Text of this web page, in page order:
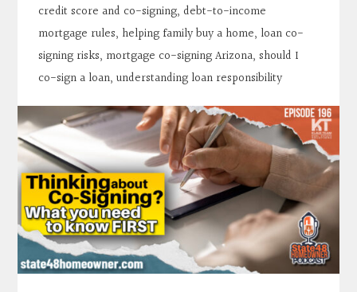
credit score and co-signing, debt-to-income
mortgage rules, helping family buy a home, loan co-
signing risks, mortgage co-signing Arizona,should I
co-sign a loan,understanding loan responsibility